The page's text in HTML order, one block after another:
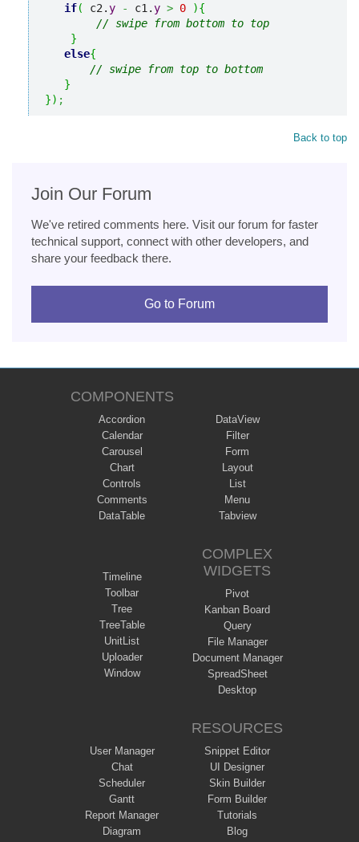
if( c2.y - c1.y > 0 ){
// swipe from bottom to top
}
else{
// swipe from top to bottom
}
}) ;
Back to top
Join Our Forum
We've retired comments here. Visit our forum for faster
technical support, connect with other developers, and
share your feedback there.
Go to Forum
COMPONENTS
Accordion
Calendar
Carousel
Chart
Controls
Comments
DataTable
DataView
Filter
Form
Layout
List
Menu
Tabview
Timeline
Toolbar
Tree
TreeTable
UnitList
Uploader
Window
COMPLEX
WIDGETS
Pivot
Kanban Board
Query
File Manager
Document Manager
SpreadSheet
Desktop
User Manager
Chat
Scheduler
Gantt
Report Manager
Diagram
RESOURCES
Snippet Editor
UI Designer
Skin Builder
Form Builder
Tutorials
Blog